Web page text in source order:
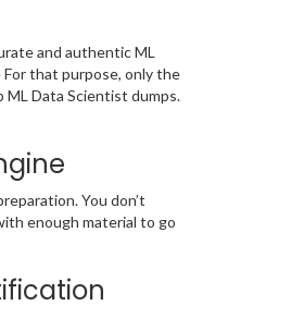
and authentic ML
that purpose, only the
Data Scientist dumps.
You don’t
enough material to go